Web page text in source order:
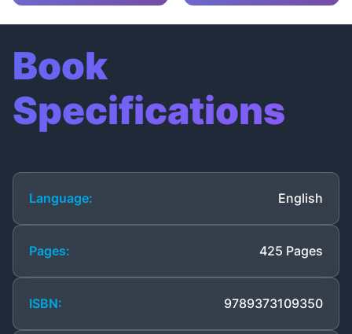
Book
Specifications
Language: English
Pages: 425 Pages
ISBN: 9789373109350